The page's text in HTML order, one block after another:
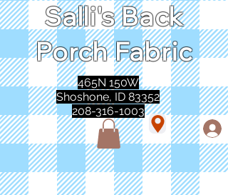
Salli's Back
Porch Fabric
465N 150W
Shoshone, ID 83352
208-316-1003